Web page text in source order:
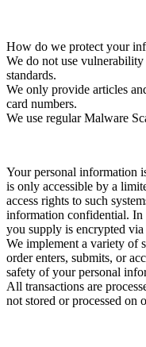
How do we protect your
We do not use
standards.
We only provide articles
card numbers.
We use regular Malware
Your personal information
is only accessible by a
access rights to such
information confidential.
you supply is encrypted
We implement a variety of
order enters, submits, or
safety of your personal
All transactions are
not stored or processed on